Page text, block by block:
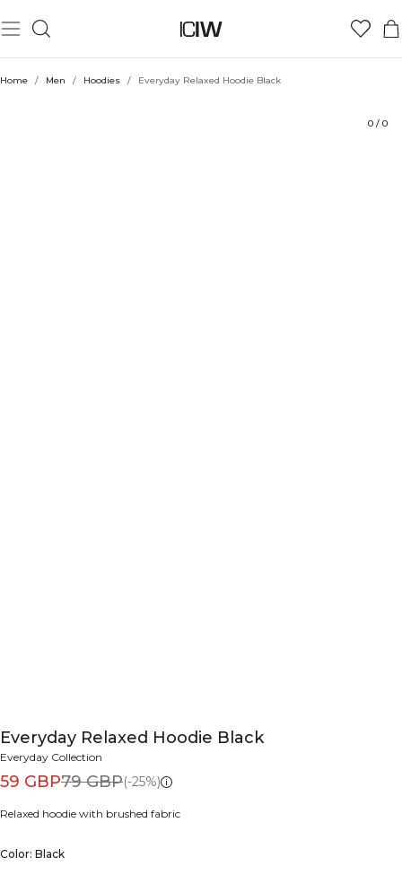
Home / Men / Hoodies / Everyday Relaxed Hoodie Black
0 / 0
Everyday Relaxed Hoodie Black
Everyday Collection
59 GBP79 GBP(-25%)
Relaxed hoodie with brushed fabric
Color: Black